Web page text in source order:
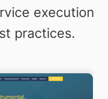
execution
practices.